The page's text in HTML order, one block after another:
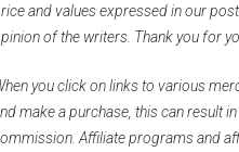
and values expressed in our
of the writers. Thank you for
you click on links to various
make a purchase, this can result
Affiliate programs and